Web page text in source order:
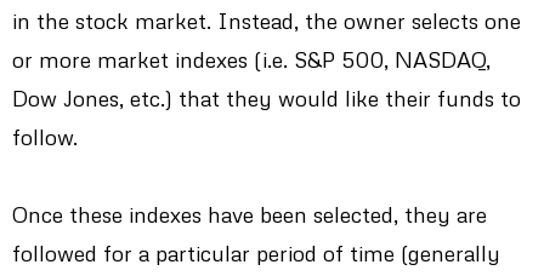
in the stock market. Instead, the owner selects one
or more market indexes (i.e. S&P 500, NASDAQ,
Dow Jones, etc.) that they would like their funds to
follow.
Once these indexes have been selected, they are
followed for a particular period of time (generally